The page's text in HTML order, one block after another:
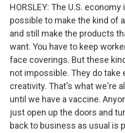
HORSLEY: The U.S.
possible to make the kind of
and still make the products
want. You have to keep
face coverings. But these
not impossible. They do take
creativity. That's what we're
until we have a vaccine.
just open up the doors and
back to business as usual is